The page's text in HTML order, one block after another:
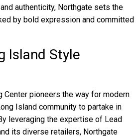
authenticity, Northgate sets the
by bold expression and committed
Island Style
Center pioneers the way for modern
Island community to partake in
leveraging the expertise of Lead
its diverse retailers, Northgate